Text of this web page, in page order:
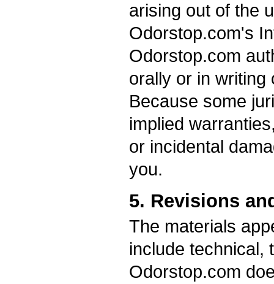
arising out of the
Odorstop.com's
Odorstop.com
orally or in writing
Because some
implied
or incidental
you.
5. Revisions
The materials
include technical,
Odorstop.com